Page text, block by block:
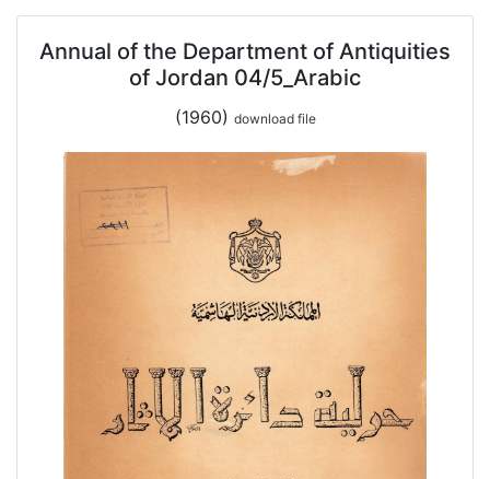
Annual of the Department of Antiquities
of Jordan 04/5_Arabic
(1960) download file